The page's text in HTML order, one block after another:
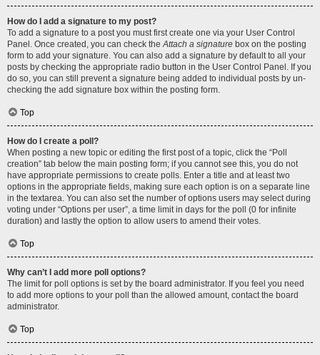
How do I add a signature to my post?
To add a signature to a post you must first create one via your User Control
Panel. Once created, you can check theAttach a signature box on the posting
form to add your signature. You can also add a signature by default to all your
posts by checking the appropriate radio button in the User Control Panel. If you
do so, you can still prevent a signature being added to individual posts by un-
checking the add signature box within the posting form.
Top
How do I create a poll?
When posting a new topic or editing the first post of a topic, click the “Poll
creation” tab below the main posting form; if you cannot see this, you do not
have appropriate permissions to create polls. Enter a title and at least two
options in the appropriate fields, making sure each option is on a separate line
in the textarea. You can also set the number of options users may select during
voting under “Options per user”, a time limit in days for the poll (0 for infinite
duration) and lastly the option to allow users to amend their votes.
Top
Why can’t I add more poll options?
The limit for poll options is set by the board administrator. If you feel you need
to add more options to your poll than the allowed amount, contact the board
administrator.
Top